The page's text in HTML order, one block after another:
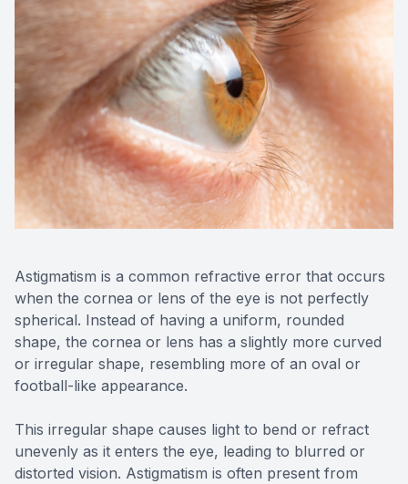
Astigmatism is a common refractive error that occurs
when the cornea or lens of the eye is not perfectly
spherical. Instead of having a uniform, rounded
shape, the cornea or lens has a slightly more curved
or irregular shape, resembling more of an oval or
football-like appearance.
This irregular shape causes light to bend or refract
unevenly as it enters the eye, leading to blurred or
distorted vision. Astigmatism is often present from
Diabetic
Macular